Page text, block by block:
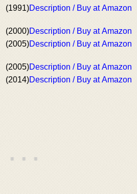
(1991)Description / Buy at Amazon
(2000)Description / Buy at Amazon
(2005)Description / Buy at Amazon
(2005)Description / Buy at Amazon
(2014)Description / Buy at Amazon